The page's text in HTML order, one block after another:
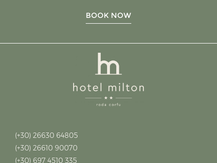
BOOK NOW
(+30) 26630 64805
(+30) 26610 90070
(+30) 697 4510 335